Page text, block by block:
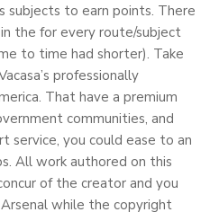
subjects to earn points. There
the for every route/subject
to time had shorter). Take
professionally
That have a premium
communities, and
service, you could ease to an
All work authored on this
of the creator and you
while the copyright